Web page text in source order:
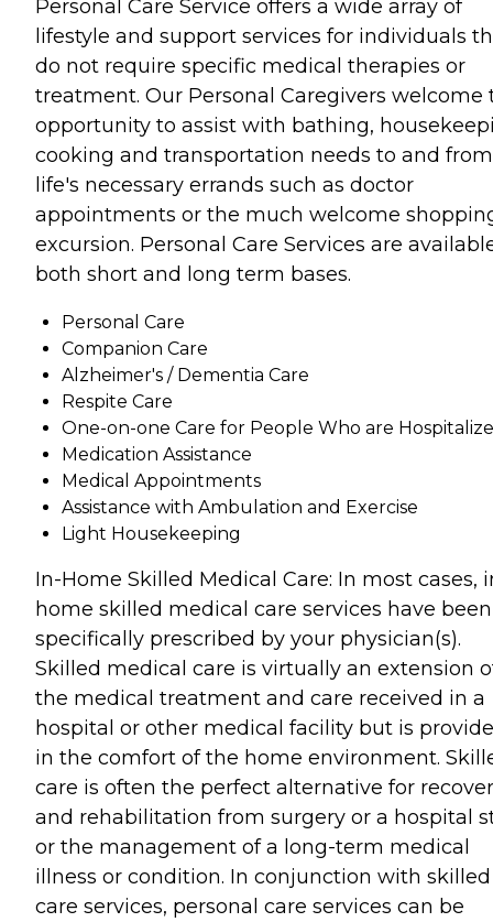
Personal Care Service offers a wide array of
lifestyle and support services for individuals
do not require specific medical therapies or
treatment. Our Personal Caregivers welcome
opportunity to assist with bathing,
cooking and transportation needs to and from
life's necessary errands such as doctor
appointments or the much welcome
excursion. Personal Care Services are
both short and long term bases.
Personal Care
Companion Care
Alzheimer's / Dementia Care
Respite Care
One-on-one Care for People Who are
Medication Assistance
Medical Appointments
Assistance with Ambulation and Exercise
Light Housekeeping
In-Home Skilled Medical Care: In most cases,
home skilled medical care services have been
specifically prescribed by your physician(s).
Skilled medical care is virtually an extension
the medical treatment and care received in a
hospital or other medical facility but is
in the comfort of the home environment.
care is often the perfect alternative for
and rehabilitation from surgery or a hospital
or the management of a long-term medical
illness or condition. In conjunction with skilled
care services, personal care services can be